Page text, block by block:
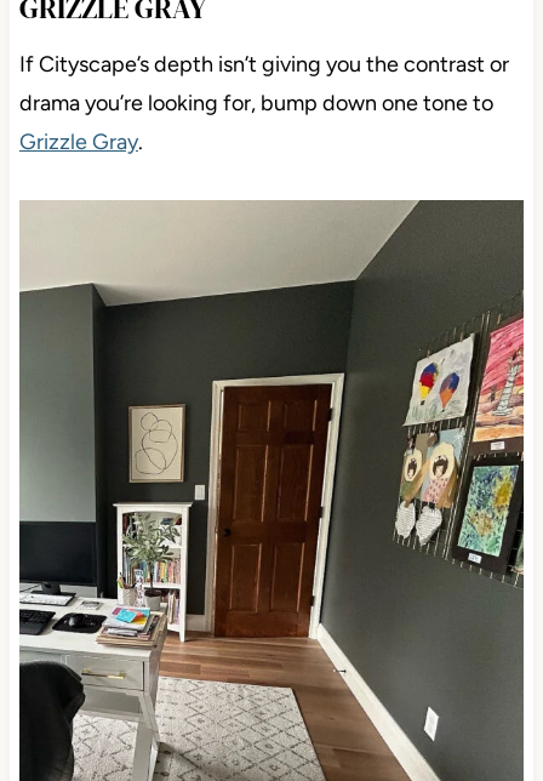
GRIZZLE GRAY
If Cityscape’s depth isn’t giving you the contrast or
drama you’re looking for, bump down one tone to
Grizzle Gray.